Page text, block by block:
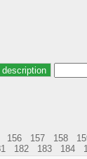
156 157 158
182 183 184